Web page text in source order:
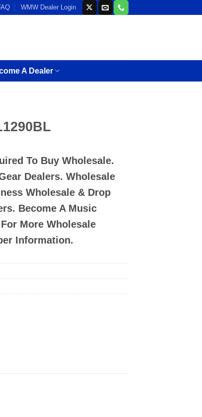
WMW Dealer Login
A Dealer
To Buy Wholesale.
Dealers. Wholesale
Wholesale & Drop
Become A Music
More Wholesale
Information.